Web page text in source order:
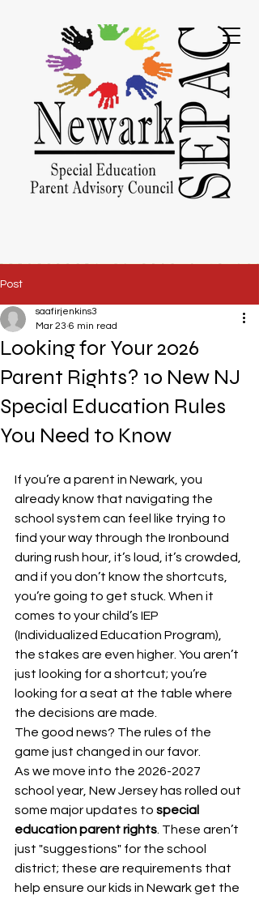
Post
Looking for Your 2026
Parent Rights? 10 New NJ
Special Education Rules
You Need to Know
saafirjenkins3
Mar 23 6 min read
If you’re a parent in Newark, you
already know that navigating the
school system can feel like trying to
find your way through the Ironbound
during rush hour, it’s loud, it’s crowded,
and if you don’t know the shortcuts,
you’re going to get stuck. When it
comes to your child’s IEP
(Individualized Education Program),
the stakes are even higher. You aren’t
just looking for a shortcut; you’re
looking for a seat at the table where
the decisions are made.
The good news? The rules of the
game just changed in our favor.
As we move into the 2026-2027
school year, New Jersey has rolled out
some major updates to special
education parent rights . These aren’t
just "suggestions" for the school
district; these are requirements that
help ensure our kids in Newark get the